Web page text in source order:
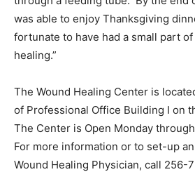
was able to enjoy Thanksgiving
fortunate to have had a small part of
healing.”
The Wound Healing Center is
of Professional Office Building I on
The Center is Open Monday
For more information or to set-up
Wound Healing Physician, call 256-